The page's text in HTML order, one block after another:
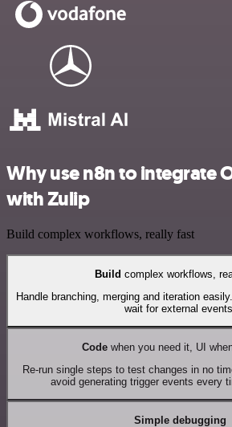
Why use n8n to integrate
with Zulip
Build complex workflows, really fast
Build complex workflows,
Handle branching, merging and iteration
wait for external
Codewhen you need it, UI
Re-run single steps to test changes in no
avoid generating trigger events every
Simple debugging